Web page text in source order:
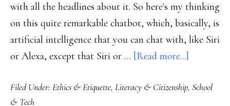
with all the headlines about it. So here's my thinking
on this quite remarkable chatbot, which, basically, is
artificial intelligence that you can chat with, like Siri
or Alexa, except that Siri or … [Read more...]
for
Filed Under: Ethics & Etiquette, Literacy & Citizenship, School
& Tech